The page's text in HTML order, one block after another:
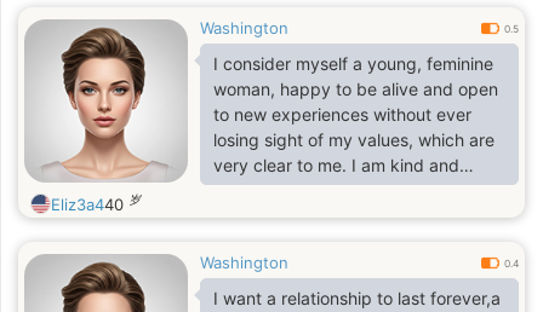
Washington 0.5
I consider myself a young, feminine
woman, happy to be alive and open
to new experiences without ever
losing sight of my values, which are
very clear to me. I am kind and
warm when treated the same way,
and I hold deep respect for myself. I
and I value sensitivity, patience, and
gentle understanding.
Eliz3a440 岁
Washington 0.4
‎I want a relationship to last forever,a